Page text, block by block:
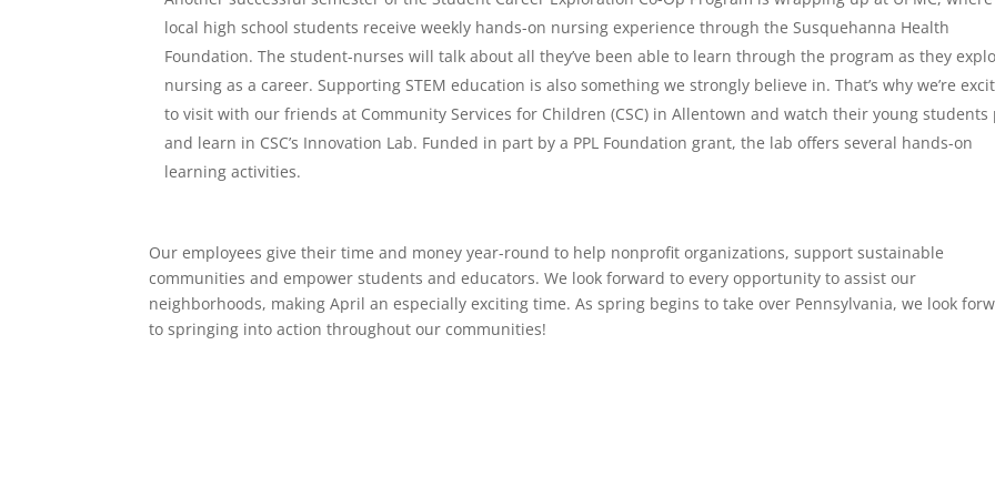
local high school students receive weekly hands-on nursing experience through the Susquehanna Health
Foundation. The student-nurses will talk about all they’ve been able to learn through the program as they
nursing as a career. Supporting STEM education is also something we strongly believe in. That’s why we’re
to visit with our friends at Community Services for Children (CSC) in Allentown and watch their young students
and learn in CSC’s Innovation Lab. Funded in part by a PPL Foundation grant, the lab offers several hands-on
learning activities.
Our employees give their time and money year-round to help nonprofit organizations, support sustainable
communities and empower students and educators. We look forward to every opportunity to assist our
neighborhoods, making April an especially exciting time. As spring begins to take over Pennsylvania, we look
to springing into action throughout our communities!